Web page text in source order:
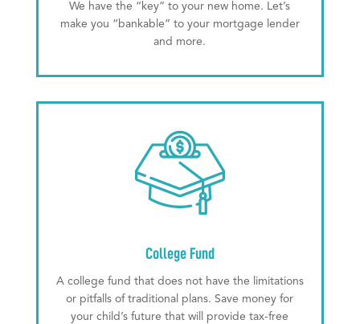
We have the “key” to your new home. Let’s
make you “bankable” to your mortgage lender
and more.
College Fund
A college fund that does not have the limitations
or pitfalls of traditional plans. Save money for
your child’s future that will provide tax-free